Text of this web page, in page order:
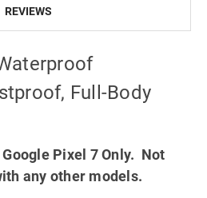
REVIEWS
Full-Body
Pixel 7 Only. Not
any other models.